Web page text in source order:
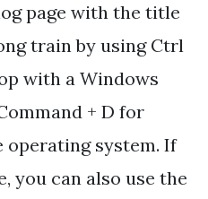
page with the title
train by using Ctrl
with a Windows
+ D for
operating system. If
you can also use the